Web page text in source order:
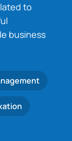
to
business